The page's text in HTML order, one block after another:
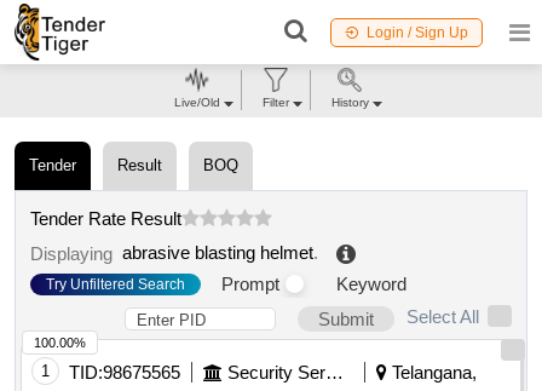
Login / Sign Up
Tender Result BOQ
Tender Rate Result
Displaying abrasive blasting helmet.
Try Unfiltered Search Prompt
Keyword
Submit
Select All
1 TID:98675565 Security Services
Telangana,
100.00%
Live/Old Filter History